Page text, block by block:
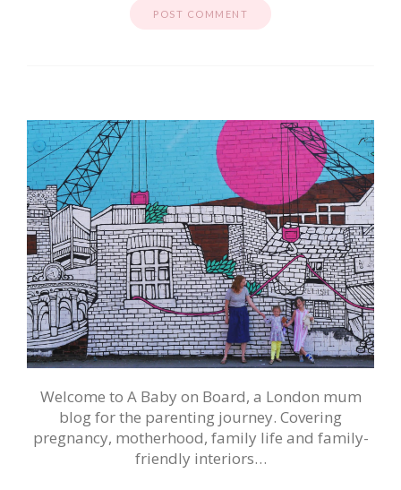
Welcome to A Baby on Board, a London mum
blog for the parenting journey. Covering
pregnancy, motherhood, family life and family-
friendly interiors…